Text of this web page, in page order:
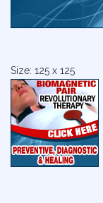
Size: 125 x 125